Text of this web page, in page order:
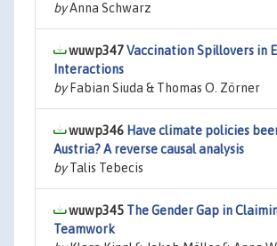
byAnna Schwarz
wuwp347Vaccination Spillovers in
Interactions
byFabian Siuda & Thomas O. Zörner
wuwp346 Have climate policies
Austria? A reverse causal analysis
byTalis Tebecis
wuwp345 The Gender Gap in
Teamwork